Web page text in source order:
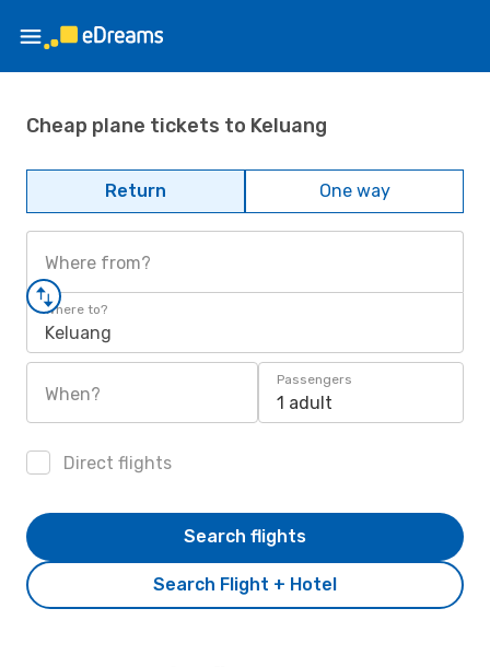
Cheap plane tickets to Keluang
Return One way
Where from?
Where to?
Keluang
When?
Passengers
1 adult
Direct flights
Search Flight + Hotel
Search flights